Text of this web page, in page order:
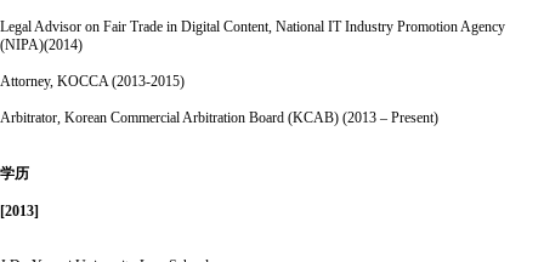
Legal Advisor on Fair Trade in Digital Content, National IT Industry Promotion Agency
(NIPA)(2014)
Attorney, KOCCA (2013-2015)
Arbitrator, Korean Commercial Arbitration Board (KCAB) (2013 – Present)
学历
[2013]